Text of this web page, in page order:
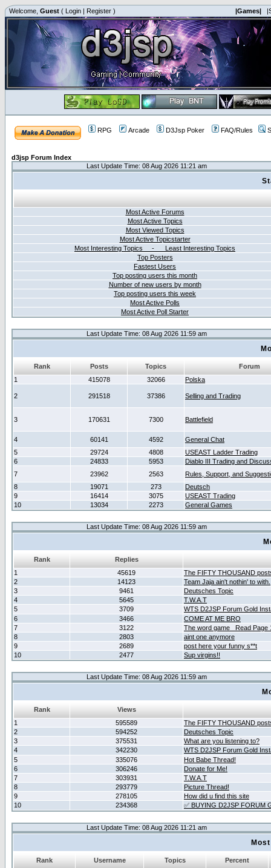
Welcome, Guest ( Login | Register ) |Games|
RPG Arcade D3Jsp Poker FAQ/Rules
d3jsp Forum Index
Last Update Time: 08 Aug 2026 11:21 am
Most Active Forums
Most Active Topics
Most Viewed Topics
Most Active Topicstarter
Most Interesting Topics - Least Interesting Topics
Top Posters
Fastest Users
Top posting users this month
Number of new users by month
Top posting users this week
Most Active Polls
Most Active Poll Starter
Last Update Time: 08 Aug 2026 11:59 am
Rank Posts Topics
Forum
1
415078 32066 Polska
2 291518 37386 Selling and Trading
3 170631 7300 Battlefield
4 60141 4592
General Chat
5
29724 4808
USEAST Ladder Trading
6
24833 5953
Diablo III Trading and
7
23962 2563
Rules, Support, and
8
19071 273
Deutsch
9
16414 3075
USEAST Trading
10
13034 2273 General Games
Last Update Time: 08 Aug 2026 11:59 am
Rank
Replies
1
45619
The FIFTY THOUSAND
2
14123
Team Jaja ain't nothin' to with.
3
9461
Deutsches Topic
4
5645
T.W.A.T
5
3709
WTS D2JSP Forum Gold
6
3466
COME AT ME BRO
7
3122
The word game _Read Page
8
2803
aint one anymore
9
2689
post here your funny s**t
10
2477 Sup virgins!!
Last Update Time: 08 Aug 2026 11:59 am
Rank
Views
1
595589
The FIFTY THOUSAND
2
594252
Deutsches Topic
3
375531
What are you listening to?
4
342230
WTS D2JSP Forum Gold
5
335076
Hot Babe Thread!
6
306246
Donate for Me!
7
303931
T.W.A.T
8
293779
Picture Thread!
9
278105
How did u find this site
10
234368 ✅ BUYING D2JSP FORUM
Last Update Time: 08 Aug 2026 11:21 am
Rank Username Topics
Percent